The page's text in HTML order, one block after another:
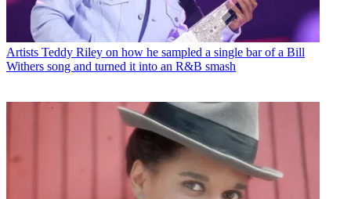
Artists Teddy Riley on how he sampled a single bar of a Bill
Withers song and turned it into an R&B smash